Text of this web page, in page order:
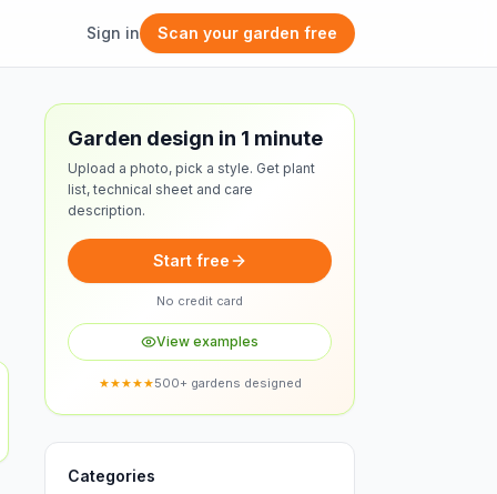
Sign in Scan your garden free
Garden design in 1 minute
Upload a photo, pick a style. Get plant
list, technical sheet and care
description.
Start free
No credit card
View examples
★★★★★500+ gardens designed
Categories